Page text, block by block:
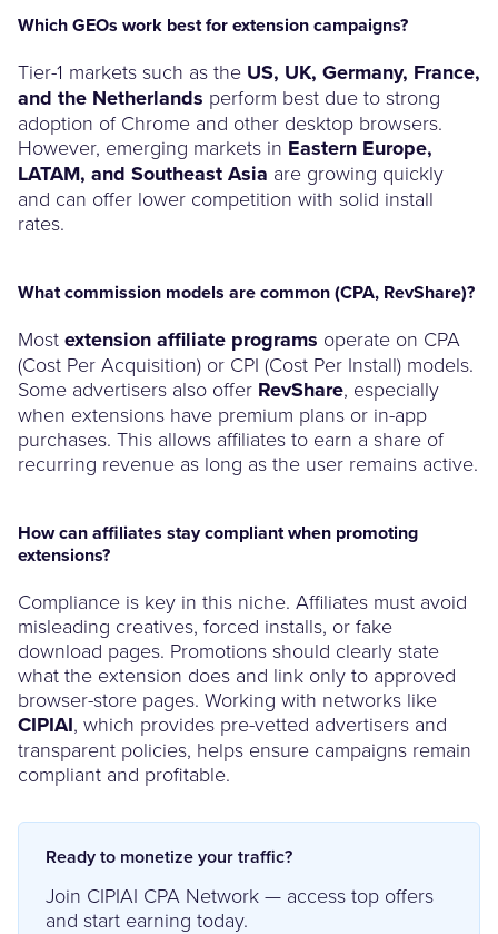
Which GEOs work best for extension campaigns?
Tier-1 markets such as the US, UK, Germany, France,
and the Netherlands perform best due to strong
adoption of Chrome and other desktop browsers.
However, emerging markets in Eastern Europe,
LATAM, and Southeast Asia are growing quickly
and can offer lower competition with solid install
rates.
What commission models are common (CPA, RevShare)?
Most extension affiliate programs operate on CPA
(Cost Per Acquisition) or CPI (Cost Per Install) models.
Some advertisers also offer RevShare, especially
when extensions have premium plans or in-app
purchases. This allows affiliates to earn a share of
recurring revenue as long as the user remains active.
How can affiliates stay compliant when promoting
extensions?
Compliance is key in this niche. Affiliates must avoid
misleading creatives, forced installs, or fake
download pages. Promotions should clearly state
what the extension does and link only to approved
browser-store pages. Working with networks like
CIPIAI, which provides pre-vetted advertisers and
transparent policies, helps ensure campaigns remain
compliant and profitable.
Ready to monetize your traffic?
Join CIPIAI CPA Network — access top offers
and start earning today.